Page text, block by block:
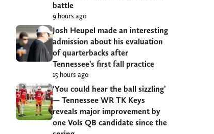
battle
9 hours ago
Josh Heupel made an interesting
admission about his evaluation
of quarterbacks after
Tennessee’s first fall practice
15 hours ago
‘You could hear the ball sizzling’
— Tennessee WR TK Keys
reveals major improvement by
one Vols QB candidate since the